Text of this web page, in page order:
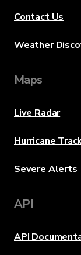
Contact Us
Weather
Maps
Live Radar
Hurricane
Severe Alerts
API
API